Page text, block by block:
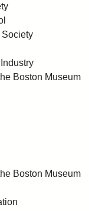
Society
Boston Museum
Boston Museum